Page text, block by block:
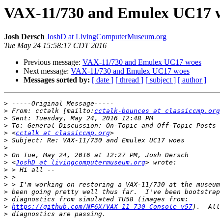
VAX-11/730 and Emulex UC17
Josh Dersch JoshD at LivingComputerMuseum.org
Tue May 24 15:58:17 CDT 2016
Previous message: VAX-11/730 and Emulex UC17 woes
Next message: VAX-11/730 and Emulex UC17 woes
Messages sorted by: [ date ] [ thread ] [ subject ] [ author ]
>
> From: cctalk [mailto: cctalk-bounces at classiccmp.org
>
>
> <cctalk at classiccmp.org
>
>
>
> <JoshD at livingcomputermuseum.org
>
>
>
>
>
> https://github.com/NF6X/VAX-11-730-Console-v57
>